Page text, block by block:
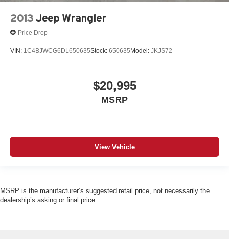
2013 Jeep Wrangler
Price Drop
VIN: 1C4BJWCG6DL650635Stock: 650635Model: JKJS72
$20,995
MSRP
View Vehicle
MSRP is the manufacturer’s suggested retail price, not necessarily the
dealership’s asking or final price.